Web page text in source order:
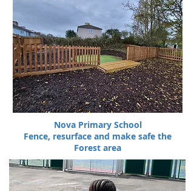
Nova Primary School
Fence, resurface and make safe the
Forest area